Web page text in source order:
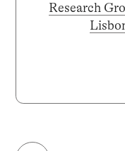
Research